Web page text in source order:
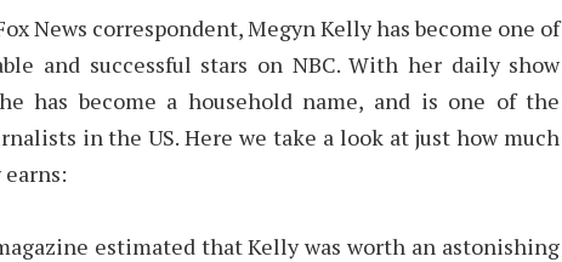
News correspondent, Megyn Kelly has become one of
and successful stars on NBC. With her daily show
has become a household name, and is one of the
in the US. Here we take a look at just how much
estimated that Kelly was worth an astonishing